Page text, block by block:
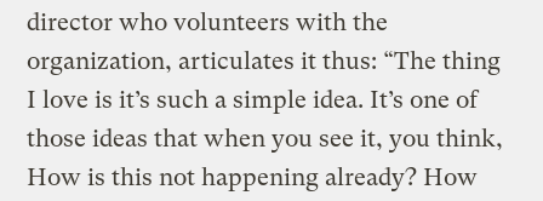
director who volunteers with the
organization, articulates it thus: “The thing
I love is it’s such a simple idea. It’s one of
those ideas that when you see it, you think,
How is this not happening already? How